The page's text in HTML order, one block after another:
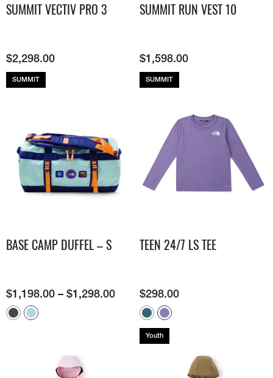
SUMMIT VECTIV PRO 3
$2,298.00
SUMMIT
SUMMIT RUN VEST 10
$1,598.00
SUMMIT
BASE CAMP DUFFEL – S
$1,198.00 – $1,298.00
TEEN 24/7 LS TEE
$298.00
Youth